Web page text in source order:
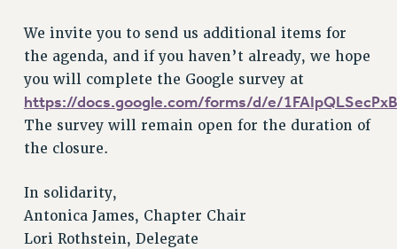
ENVIRONMENTAL JUSTICE
ANTI-BULLYING
SAFE AND HEALTHY WORKPLACES
News & Events
NEWS
We invite you to send us additional items for
the agenda, and if you haven’t already, we hope
you will complete the Google survey at
https://docs.google.com/forms/d/e/
The survey will remain open for the duration of
the closure.
In solidarity,
Antonica James, Chapter Chair
Lori Rothstein, Delegate